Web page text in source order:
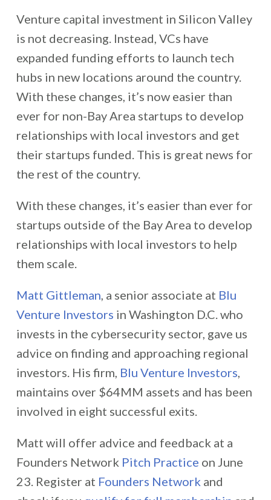
Venture capital investment in Silicon Valley
is not decreasing. Instead, VCs have
expanded funding efforts to launch tech
hubs in new locations around the country.
With these changes, it’s now easier than
ever for non-Bay Area startups to develop
relationships with local investors and get
their startups funded. This is great news for
the rest of the country.
With these changes, it’s easier than ever for
startups outside of the Bay Area to develop
relationships with local investors to help
them scale.
Matt Gittleman , a senior associate at Blu
Venture Investors in Washington D.C. who
invests in the cybersecurity sector, gave us
advice on finding and approaching regional
investors. His firm, Blu Venture Investors
maintains over $64MM assets and has been
involved in eight successful exits.
Matt will offer advice and feedback at a
Founders Network Pitch Practice on June
23. Register at Founders Network and